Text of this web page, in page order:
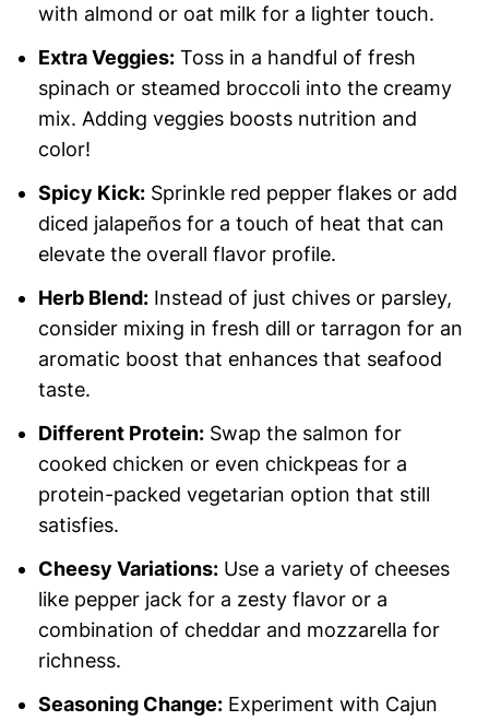
with almond or oat milk for a lighter touch.
Extra Veggies:Toss in a handful of fresh
spinach or steamed broccoli into the creamy
mix. Adding veggies boosts nutrition and
color!
Spicy Kick:Sprinkle red pepper flakes or add
diced jalapeños for a touch of heat that can
elevate the overall flavor profile.
Herb Blend:Instead of just chives or parsley,
consider mixing in fresh dill or tarragon for an
aromatic boost that enhances that seafood
taste.
Different Protein:Swap the salmon for
cooked chicken or even chickpeas for a
protein-packed vegetarian option that still
satisfies.
Cheesy Variations:Use a variety of cheeses
like pepper jack for a zesty flavor or a
combination of cheddar and mozzarella for
richness.
Seasoning Change:Experiment with Cajun